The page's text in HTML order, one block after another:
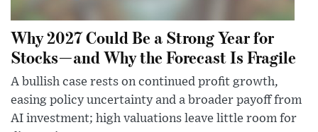
Why 2027 Could Be a Strong Year for
Stocks—and Why the Forecast Is Fragile
A bullish case rests on continued profit growth,
easing policy uncertainty and a broader payoff from
AI investment; high valuations leave little room for